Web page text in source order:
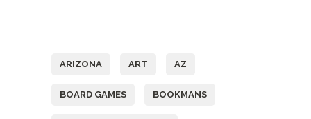
ARIZONA ART AZ
BOARD GAMES BOOKMANS